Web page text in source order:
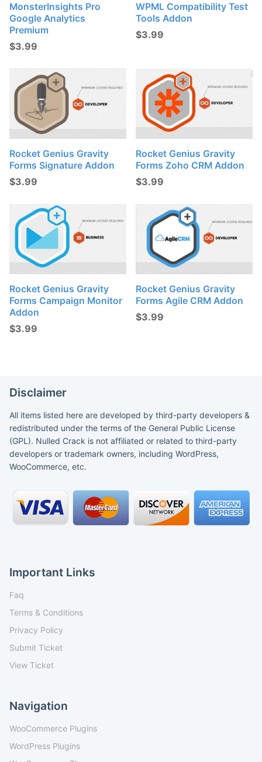
MonsterInsights Pro
Google Analytics
Premium
$3.99
WPML Compatibility Test
Tools Addon
$3.99
Rocket Genius Gravity
Forms Signature Addon
$3.99
Rocket Genius Gravity
Forms Zoho CRM Addon
$3.99
Rocket Genius Gravity
Forms Campaign Monitor
Addon
$3.99
Rocket Genius Gravity
Forms Agile CRM Addon
$3.99
Disclaimer
All items listed here are developed by third-party developers &
redistributed under the terms of the General Public License
(GPL). Nulled Crack is not affiliated or related to third-party
developers or trademark owners, including WordPress,
WooCommerce, etc.
Important Links
Faq
Terms & Conditions
Privacy Policy
Submit Ticket
View Ticket
Navigation
WooCommerce Plugins
WordPress Plugins